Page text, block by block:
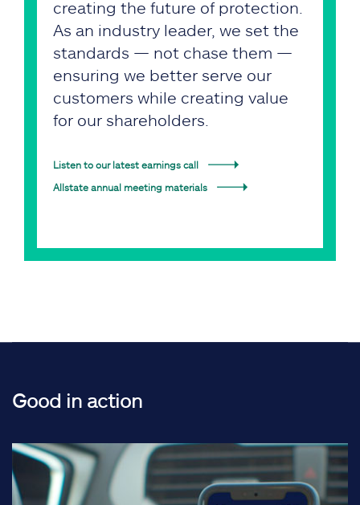
creating the future of protection.
As an industry leader, we set the
standards — not chase them —
ensuring we better serve our
customers while creating value
for our shareholders.
Listen to our latest earnings call
Allstate annual meeting materials
Good in action